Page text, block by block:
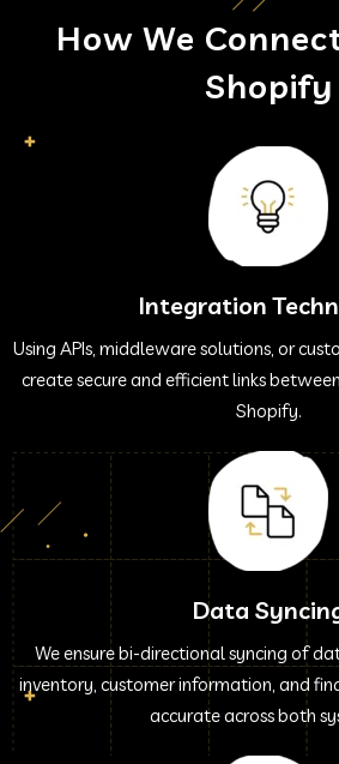
How We
Shopify
Integration
Using APIs, middleware solutions, or
create secure and efficient links
Shopify.
Data
We ensure bi-directional syncing of
inventory, customer information, and
accurate across both